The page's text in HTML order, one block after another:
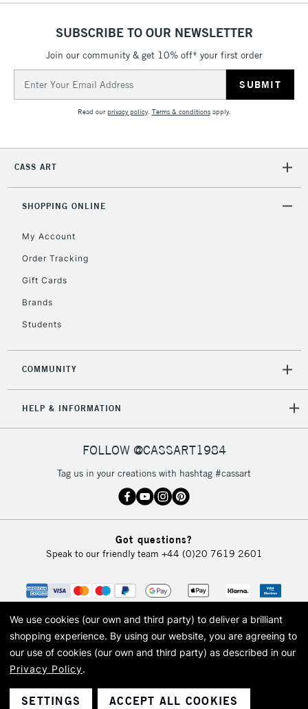
SUBSCRIBE TO OUR NEWSLETTER
Join our community & get 10% off* your first order
Address
Read ourprivacy policy. Terms & conditionsapply.
CASS ART
SHOPPING ONLINE
My Account
Order Tracking
Gift Cards
Brands
Students
COMMUNITY
HELP & INFORMATION
FOLLOW @CASSART1984
Tag us in your creations with hashtag #cassart
Got questions?
Speak to our friendly team +44 (0)20 7619 2601
© 2026 Cass Art. Cass Art is the trading name of Art-Line Limited, a company
Cass Art, Cass Art London and the Cass Art logo are trade marks and trade
names of Art-Line Limited.
We use cookies (our own and third party) to deliver a brilliant
shopping experience. By using our website, you are agreeing to
our use of cookies (our own and third party) as described in our
Privacy Policy.
SETTINGS ACCEPT ALL COOKIES